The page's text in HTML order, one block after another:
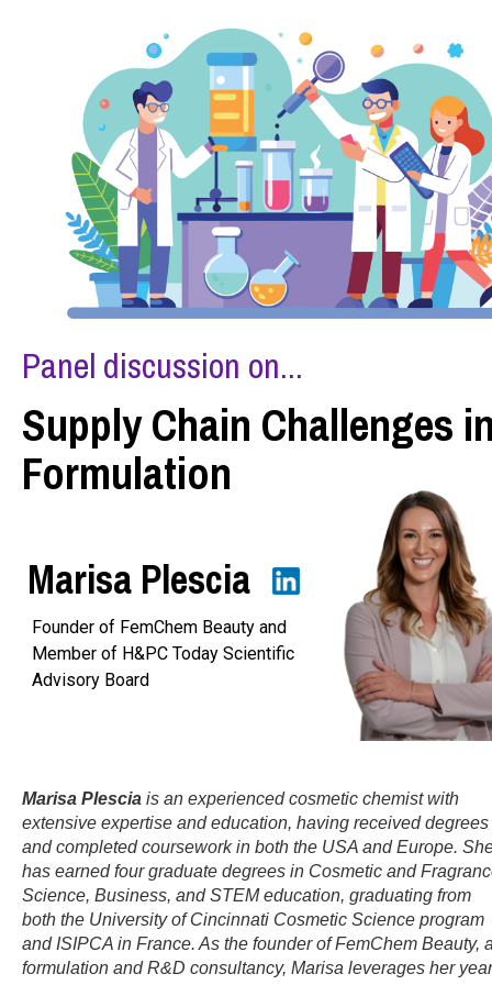
Panel discussion on...
Supply Chain Challenges
Formulation
Marisa Plescia
Founder of FemChem Beauty and
Member of H&PC Today Scientific
Advisory Board
Marisa Plescia is an experienced cosmetic chemist with
extensive expertise and education, having received degrees
and completed coursework in both the USA and Europe.
has earned four graduate degrees in Cosmetic and
Science, Business, and STEM education, graduating from
both the University of Cincinnati Cosmetic Science program
and ISIPCA in France. As the founder of FemChem Beauty,
formulation and R&D consultancy, Marisa leverages her